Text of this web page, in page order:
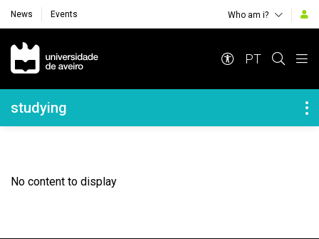
News Events Who am i?
Navegação Principal
PT
Navegação Lateral
studying
No content to display